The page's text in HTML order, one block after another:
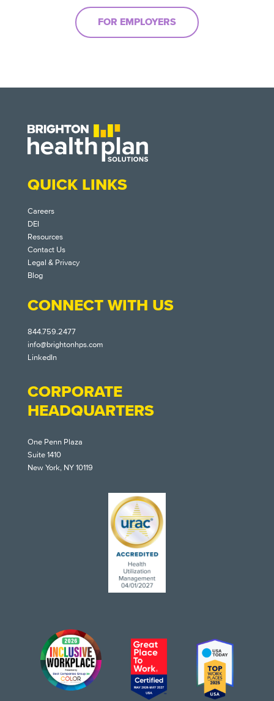
FOR EMPLOYERS
QUICK LINKS
Careers
DEI
Resources
Contact Us
Legal & Privacy
Blog
CONNECT WITH US
844.759.2477
info@brightonhps.com
LinkedIn
CORPORATE
HEADQUARTERS
One Penn Plaza
Suite 1410
New York, NY 10119